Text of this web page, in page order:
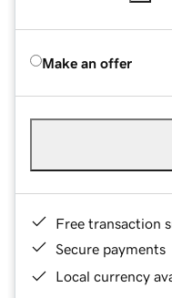
Make an offer
Free transaction
Secure payments
Local currency